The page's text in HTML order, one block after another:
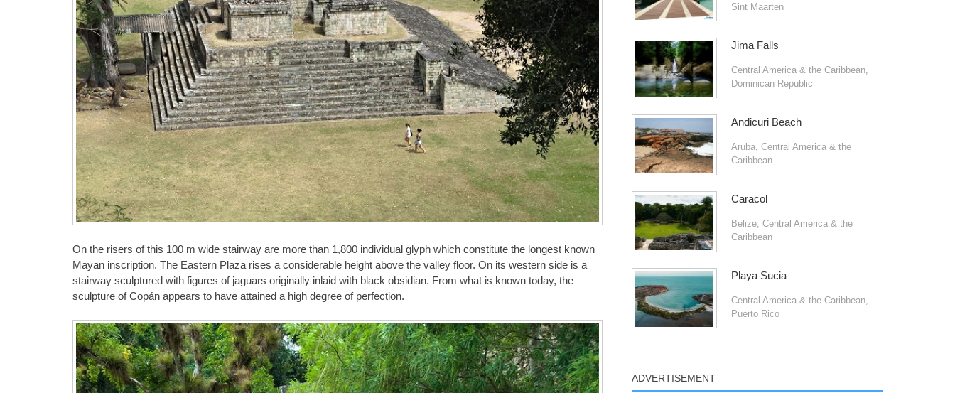
On the risers of this 100 m wide stairway are more than 1,800 individual glyph which constitute the longest known
Mayan inscription. The Eastern Plaza rises a considerable height above the valley floor. On its western side is a
stairway sculptured with figures of jaguars originally inlaid with black obsidian. From what is known today, the
sculpture of Copán appears to have attained a high degree of perfection.
Sint Maarten
Jima Falls
Central America & the Caribbean,
Dominican Republic
Andicuri Beach
Aruba, Central America & the
Caribbean
Caracol
Belize, Central America & the
Caribbean
Playa Sucia
Central America & the Caribbean,
Puerto Rico
ADVERTISEMENT